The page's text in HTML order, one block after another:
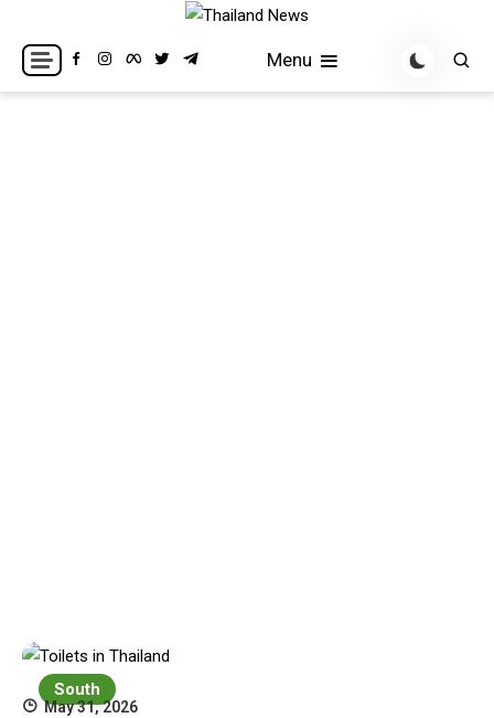
content
Thailand News
Breaking news headlines
Menu
South
May 31, 2026